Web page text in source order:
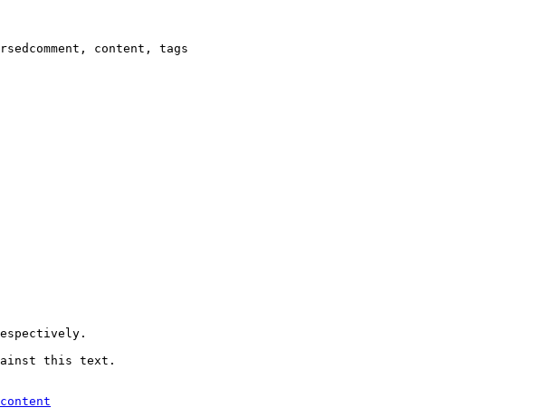
content, tags
this text.